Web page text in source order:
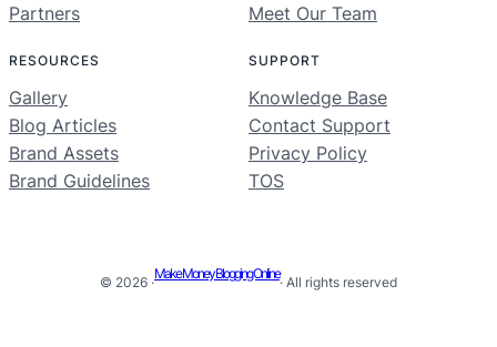
Partners
Meet Our Team
RESOURCES
Gallery
Blog Articles
Brand Assets
Brand Guidelines
SUPPORT
Knowledge Base
Contact Support
Privacy Policy
TOS
© 2026 ·
Make Money Blogging Online
· All rights reserved